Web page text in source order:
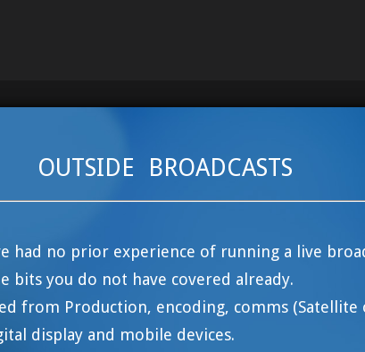
OUTSIDE BROADCASTS
had no prior experience of running a live
bits you do not have covered already.
from Production, encoding, comms
display and mobile devices.